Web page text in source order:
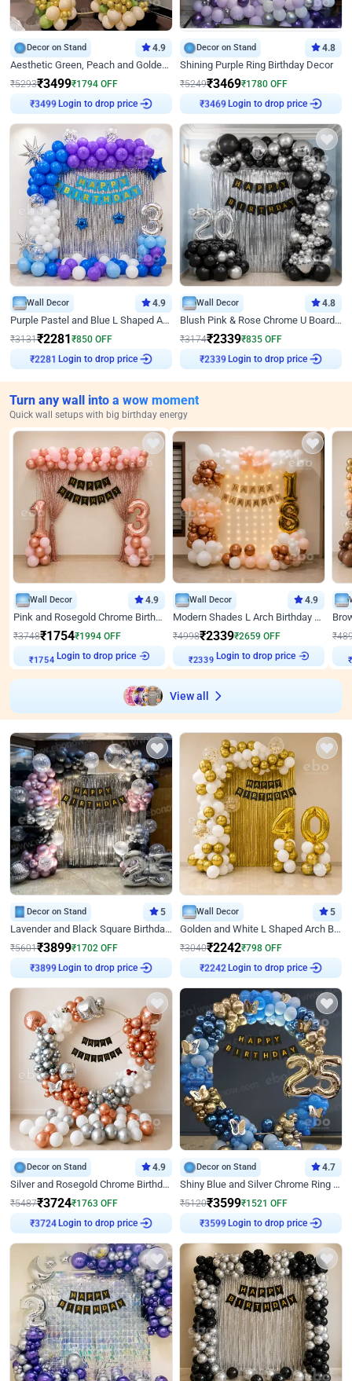
Decor on Stand 4.9
Aesthetic Green, Peach and Golden Birthday Ring Decor
₹5293₹3499₹1794 OFF
₹3499 Login to drop price
Decor on Stand 4.8
Shining Purple Ring Birthday Decor
₹5249₹3469₹1780 OFF
₹3469 Login to drop price
Wall Decor 4.9
Purple Pastel and Blue L Shaped Arch Decor
₹3131₹2281₹850 OFF
₹2281 Login to drop price
Wall Decor 4.8
Blush Pink & Rose Chrome U Board Birthday Decor
₹3174₹2339₹835 OFF
₹2339 Login to drop price
Turn any wall into a wow moment
Quick wall setups with big birthday energy
Wall Decor 4.9
Pink and Rosegold Chrome Birthday Decor
₹3748₹1754₹1994 OFF
₹1754
Login to drop price
Wall Decor 4.9
Modern Shades L Arch Birthday Decor with Lights
₹4998₹2339₹2659 OFF
₹2339
Login to drop price
₹
View all
Decor on Stand 5
Lavender and Black Square Birthday Decor
₹5601₹3899₹1702 OFF
₹3899 Login to drop price
Wall Decor 5
Golden and White L Shaped Arch Birthday Decor
₹3040₹2242₹798 OFF
₹2242 Login to drop price
Decor on Stand 4.9
Silver and Rosegold Chrome Birthday Ring Decor
₹5487₹3724₹1763 OFF
₹3724 Login to drop price
Decor on Stand 4.7
Shiny Blue and Silver Chrome Ring Birthday Decor
₹5120₹3599₹1521 OFF
₹3599 Login to drop price